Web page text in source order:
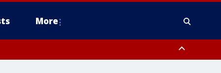
More